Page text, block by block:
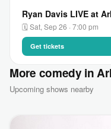
Ryan Davis LIVE at
🗓 Sat, Sep 26 · 7:00 pm
Get tickets
More comedy in
Upcoming shows nearby